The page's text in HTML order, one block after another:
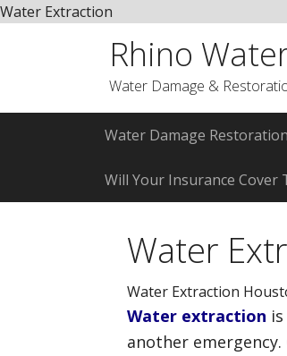
Water Extraction
Rhino
Water Damage &
Water Damage
Will Your Insurance Cover
Water
Water Extraction
Water extraction
another